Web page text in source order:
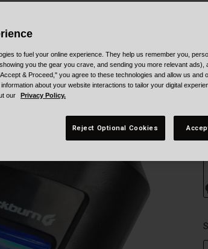
to fuel your online experience. They help us remember you,
you the gear you crave, and sending you more relevant ads),
& Proceed," you agree to these technologies and allow us and
about your website interactions to tailor your digital
our
Privacy Policy.
Reject Optional Cookies